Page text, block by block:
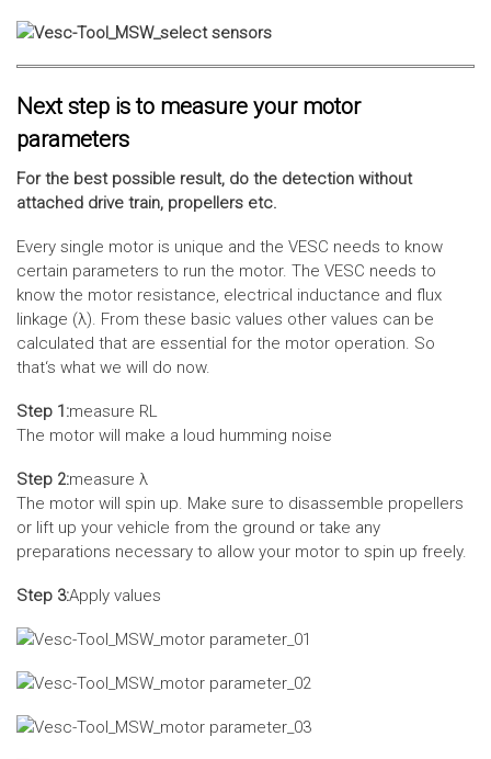
Next step is to measure your motor
parameters
For the best possible result, do the detection without
attached drive train, propellers etc.
Every single motor is unique and the VESC needs to know
certain parameters to run the motor. The VESC needs to
know the motor resistance, electrical inductance and flux
linkage (λ). From these basic values other values can be
calculated that are essential for the motor operation. So
that‘s what we will do now.
Step 1:measure RL
The motor will make a loud humming noise
Step 2:measure λ
The motor will spin up. Make sure to disassemble propellers
or lift up your vehicle from the ground or take any
preparations necessary to allow your motor to spin up freely.
Step 3:Apply values